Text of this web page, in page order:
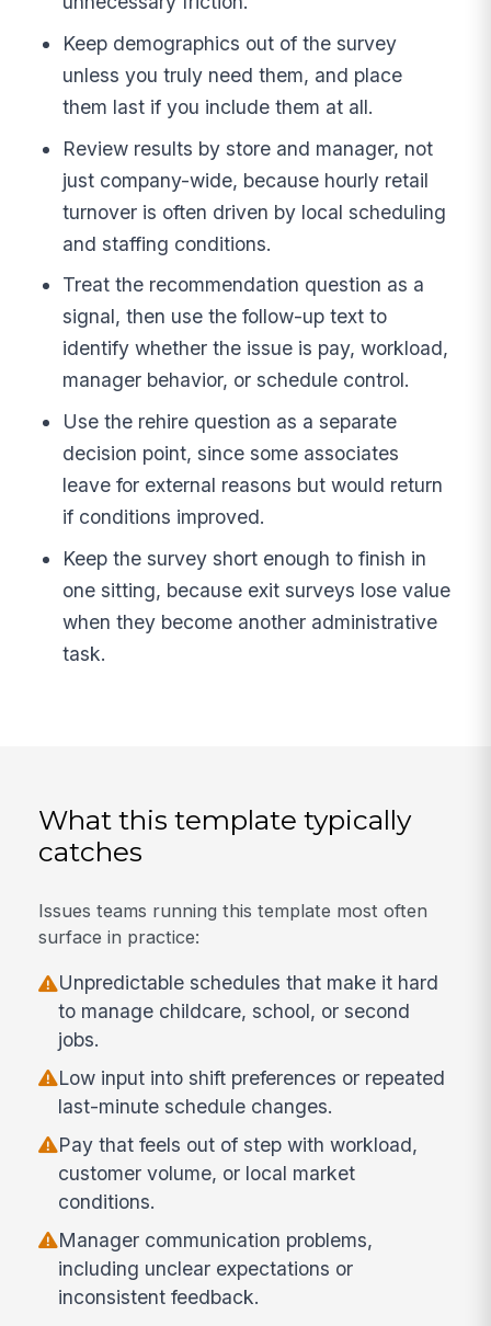
Keep demographics out of the survey
unless you truly need them, and place
them last if you include them at all.
Review results by store and manager, not
just company-wide, because hourly retail
turnover is often driven by local scheduling
and staffing conditions.
Treat the recommendation question as a
signal, then use the follow-up text to
identify whether the issue is pay, workload,
manager behavior, or schedule control.
Use the rehire question as a separate
decision point, since some associates
leave for external reasons but would return
if conditions improved.
Keep the survey short enough to finish in
one sitting, because exit surveys lose value
when they become another administrative
task.
What this template typically
catches
Issues teams running this template most often
surface in practice:
Unpredictable schedules that make it hard
to manage childcare, school, or second
jobs.
Low input into shift preferences or repeated
last-minute schedule changes.
Pay that feels out of step with workload,
customer volume, or local market
conditions.
Manager communication problems,
including unclear expectations or
inconsistent feedback.